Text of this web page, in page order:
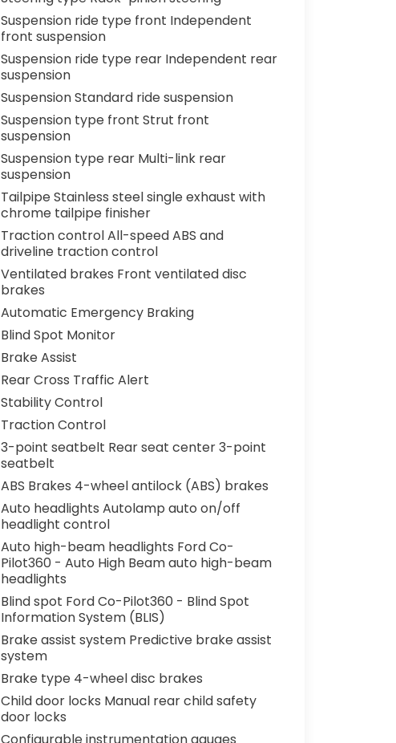
Suspension ride type front Independent
front suspension
Suspension ride type rear Independent rear
suspension
Suspension Standard ride suspension
Suspension type front Strut front
suspension
Suspension type rear Multi-link rear
suspension
Tailpipe Stainless steel single exhaust with
chrome tailpipe finisher
Traction control All-speed ABS and
driveline traction control
Ventilated brakes Front ventilated disc
brakes
Automatic Emergency Braking
Blind Spot Monitor
Brake Assist
Rear Cross Traffic Alert
Stability Control
Traction Control
3-point seatbelt Rear seat center 3-point
seatbelt
ABS Brakes 4-wheel antilock (ABS) brakes
Auto headlights Autolamp auto on/off
headlight control
Auto high-beam headlights Ford Co-
Pilot360 - Auto High Beam auto high-beam
headlights
Blind spot Ford Co-Pilot360 - Blind Spot
Information System (BLIS)
Brake assist system Predictive brake assist
system
Brake type 4-wheel disc brakes
Child door locks Manual rear child safety
door locks
Configurable instrumentation gauges